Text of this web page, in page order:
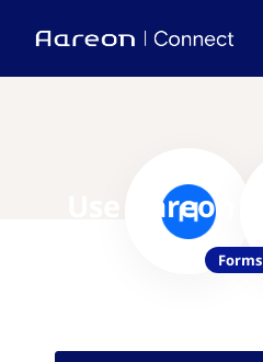
Use Aareon
Forms